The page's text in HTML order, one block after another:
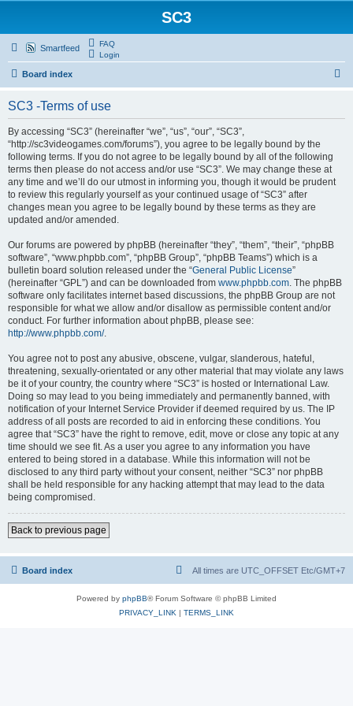
SC3
Smartfeed
FAQ
Login
Board index
SC3 -Terms of use
By accessing “SC3” (hereinafter “we”, “us”, “our”, “SC3”,
“http://sc3videogames.com/forums”), you agree to be legally bound by the
following terms. If you do not agree to be legally bound by all of the following
terms then please do not access and/or use “SC3”. We may change these at
any time and we’ll do our utmost in informing you, though it would be prudent
to review this regularly yourself as your continued usage of “SC3” after
changes mean you agree to be legally bound by these terms as they are
updated and/or amended.
Our forums are powered by phpBB (hereinafter “they”, “them”, “their”, “phpBB
software”, “www.phpbb.com”, “phpBB Group”, “phpBB Teams”) which is a
bulletin board solution released under the “General Public License”
(hereinafter “GPL”) and can be downloaded from www.phpbb.com. The phpBB
software only facilitates internet based discussions, the phpBB Group are not
responsible for what we allow and/or disallow as permissible content and/or
conduct. For further information about phpBB, please see:
http://www.phpbb.com/.
You agree not to post any abusive, obscene, vulgar, slanderous, hateful,
threatening, sexually-orientated or any other material that may violate any laws
be it of your country, the country where “SC3” is hosted or International Law.
Doing so may lead to you being immediately and permanently banned, with
notification of your Internet Service Provider if deemed required by us. The IP
address of all posts are recorded to aid in enforcing these conditions. You
agree that “SC3” have the right to remove, edit, move or close any topic at any
time should we see fit. As a user you agree to any information you have
entered to being stored in a database. While this information will not be
disclosed to any third party without your consent, neither “SC3” nor phpBB
shall be held responsible for any hacking attempt that may lead to the data
being compromised.
Back to previous page
Board index All times are UTC_OFFSET Etc/GMT+7
Powered by phpBB® Forum Software © phpBB Limited
PRIVACY_LINK | TERMS_LINK